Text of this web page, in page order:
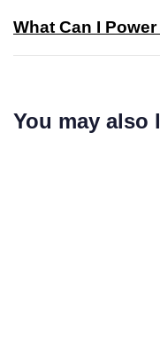
What Can I
You may also